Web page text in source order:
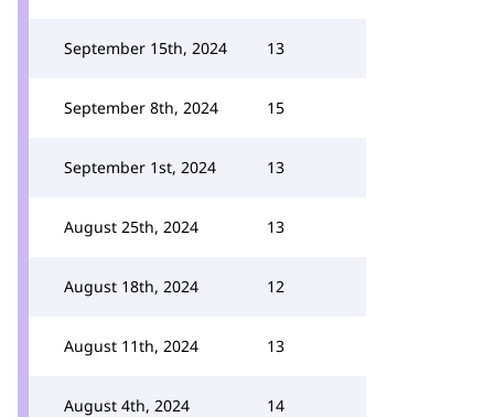
September 15th, 2024 13
September 8th, 2024 15
September 1st, 2024 13
August 25th, 2024 13
August 18th, 2024 12
August 11th, 2024 13
August 4th, 2024 14